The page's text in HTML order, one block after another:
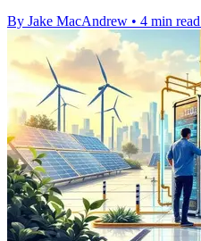
By Jake MacAndrew • 4 min read